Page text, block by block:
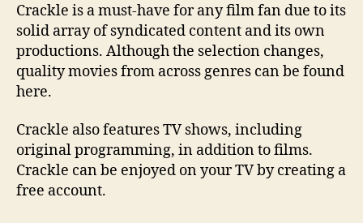
Crackle is a must-have for any film fan due to its
solid array of syndicated content and its own
productions. Although the selection changes,
quality movies from across genres can be found
here.
Crackle also features TV shows, including
original programming, in addition to films.
Crackle can be enjoyed on your TV by creating a
free account.